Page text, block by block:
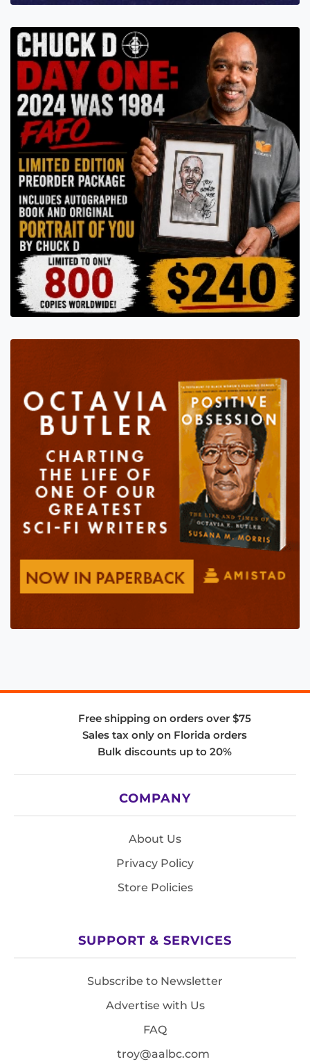
Free shipping on orders over $75
Sales tax only on Florida orders
Bulk discounts up to 20%
COMPANY
About Us
Privacy Policy
Store Policies
SUPPORT & SERVICES
Subscribe to Newsletter
Advertise with Us
FAQ
troy@aalbc.com